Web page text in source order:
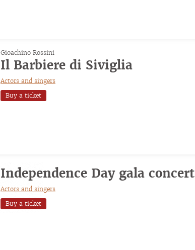
Gioachino Rossini
Il Barbiere di Siviglia
Actors and singers
Buy a ticket
Independence Day gala concert
Actors and singers
Buy a ticket